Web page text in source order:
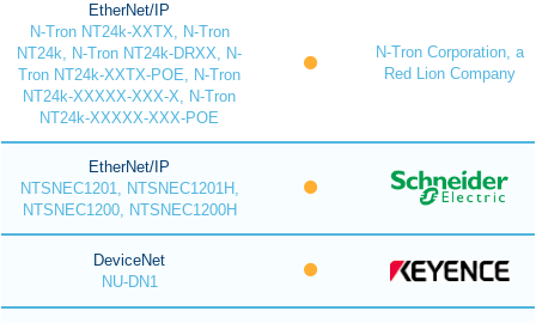
EtherNet/IP
N-Tron NT24k-XXTX, N-Tron
NT24k, N-Tron NT24k-DRXX, N-
Tron NT24k-XXTX-POE, N-Tron
NT24k-XXXXX-XXX-X, N-Tron
NT24k-XXXXX-XXX-POE
N-Tron Corporation, a
Red Lion Company
EtherNet/IP
NTSNEC1201, NTSNEC1201H,
NTSNEC1200, NTSNEC1200H
DeviceNet
NU-DN1